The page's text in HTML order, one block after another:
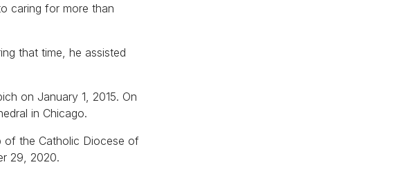
caring for more than
that time, he assisted
on January 1, 2015. On
in Chicago.
of the Catholic Diocese of
29, 2020.